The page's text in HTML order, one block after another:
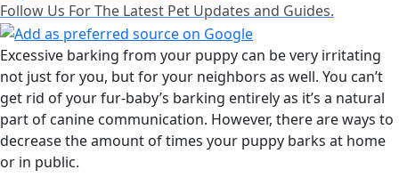
Follow Us For The Latest Pet Updates and Guides.
Excessive barking from your puppy can be very irritating
not just for you, but for your neighbors as well. You can’t
get rid of your fur-baby’s barking entirely as it’s a natural
part of canine communication. However, there are ways to
decrease the amount of times your puppy barks at home
or in public.